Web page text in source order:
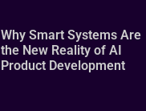
Why Smart Systems Are
the New Reality of AI
Product Development